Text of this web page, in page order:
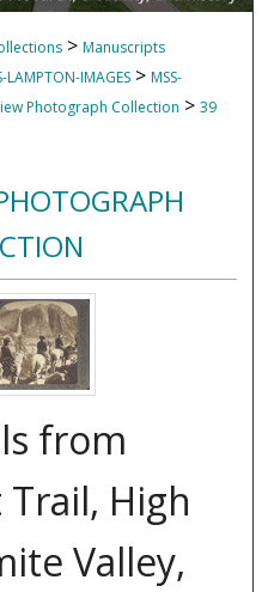
> Manuscripts
LAMPTON-IMAGES > MSS-
Photograph Collection > 39
from
High
Valley,